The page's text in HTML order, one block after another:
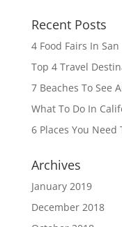
Recent Posts
4 Food Fairs In
Top 4 Travel
7 Beaches To See
What To Do In
6 Places You Need
Archives
January 2019
December 2018